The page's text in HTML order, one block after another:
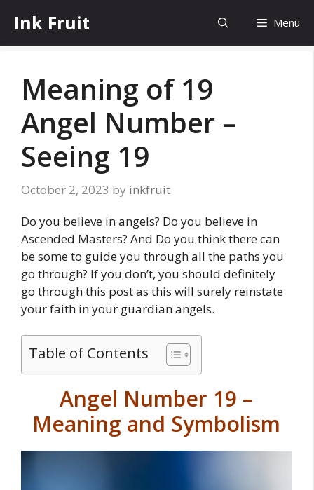
content
Ink Fruit Menu
Meaning of 19
Angel Number –
Seeing 19
October 2, 2023 by inkfruit
Do you believe in angels? Do you believe in
Ascended Masters? And Do you think there can
be some to guide you through all the paths you
go through? If you don’t, you should definitely
go through this post as this will surely reinstate
your faith in your guardian angels.
Table of Contents
Angel Number 19 –
Meaning and Symbolism